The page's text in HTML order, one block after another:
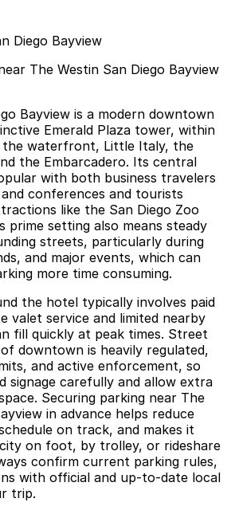
Diego Bayview
The Westin San Diego Bayview
Bayview is a modern downtown
Emerald Plaza tower, within
the waterfront, Little Italy, the
the Embarcadero. Its central
with both business travelers
conferences and tourists
like the San Diego Zoo
prime setting also means steady
streets, particularly during
and major events, which can
more time consuming.
the hotel typically involves paid
valet service and limited nearby
fill quickly at peak times. Street
downtown is heavily regulated,
and active enforcement, so
signage carefully and allow extra
Securing parking near The
in advance helps reduce
on track, and makes it
on foot, by trolley, or rideshare
confirm current parking rules,
with official and up-to-date local
trip.